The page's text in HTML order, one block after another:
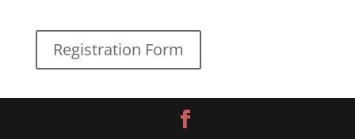
Registration Form